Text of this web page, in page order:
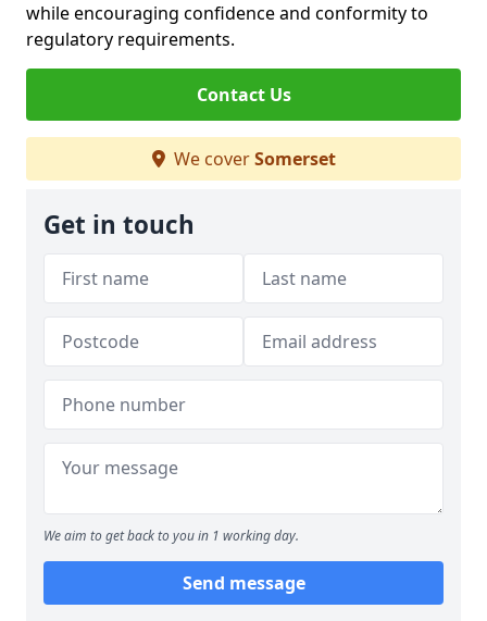
while encouraging confidence and conformity to
regulatory requirements.
Contact Us
We coverSomerset
Get in touch
We aim to get back to you in 1 working day.
Send message